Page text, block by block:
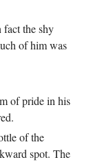
fact the shy
of him was
of pride in his
of the
spot. The